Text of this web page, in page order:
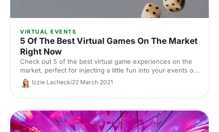
VIRTUAL EVENTS
5 Of The Best Virtual Games On The Market
Right Now
Check out 5 of the best virtual game experiences on the
market, perfect for injecting a little fun into your events or
team away days!
Izzie Lachecki22 March 2021